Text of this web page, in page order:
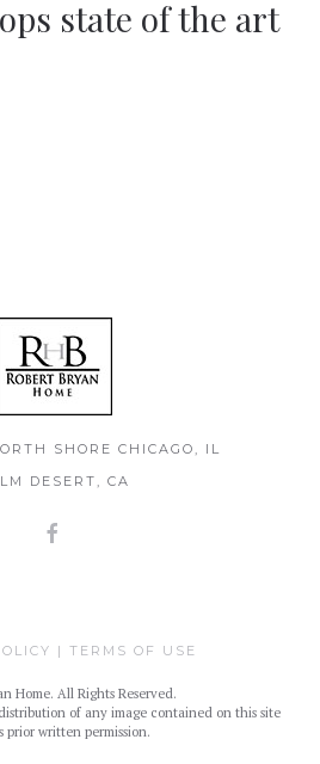
state of the art
SHORE CHICAGO, IL
DESERT, CA
| TERMS OF USE
Home. All Rights Reserved.
of any image contained on this site
prior written permission.